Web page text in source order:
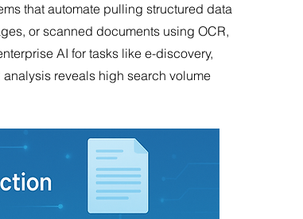
that automate pulling structured data
or scanned documents using OCR,
AI for tasks like e-discovery,
reveals high search volume